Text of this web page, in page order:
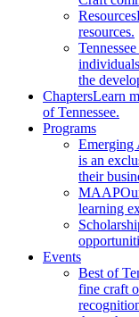
Resources
resources.
the
ChaptersLearn
of Tennessee.
Programs
Emerging
is an
their
MAAP
learning
Events
Best of
fine craft